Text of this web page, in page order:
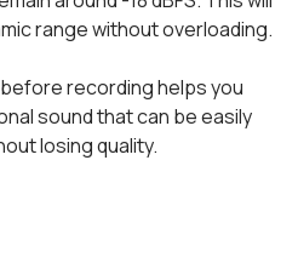
range without overloading.
recording helps you
sound that can be easily
losing quality.